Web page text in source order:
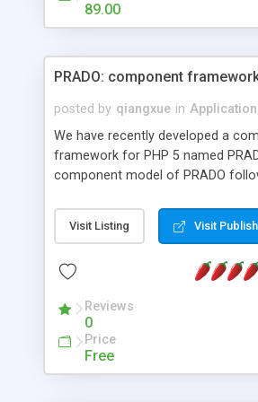
HTML templates driven, nice
maintain, full admin area, edit and
89.00
PRADO: component
posted by qiangxue in
We have recently developed a
framework for PHP 5 named
component model of PRADO
and it is event-driven. A PRADO
collection of pages each of which
assets, templates, and so on.
composed together to form new
wonderful thing about PRADO is
driven. Unlike traditional
developers now concentrate
Visit Listing Visit
Reviews
0
Price
Free